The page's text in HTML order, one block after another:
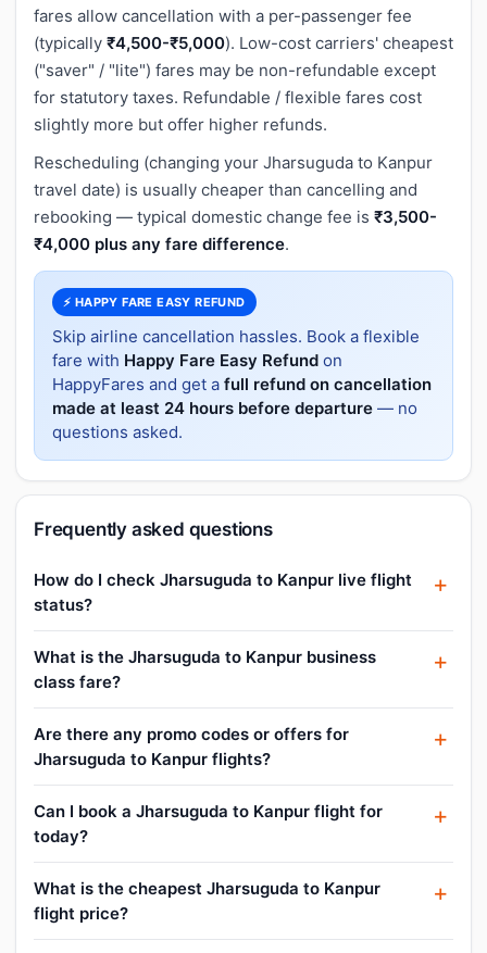
fares allow cancellation with a per-passenger fee
(typically ₹4,500-₹5,000). Low-cost carriers' cheapest
("saver" / "lite") fares may be non-refundable except
for statutory taxes. Refundable / flexible fares cost
slightly more but offer higher refunds.
Rescheduling (changing your Jharsuguda to Kanpur
travel date) is usually cheaper than cancelling and
rebooking — typical domestic change fee is ₹3,500-
₹4,000 plus any fare difference.
⚡ HAPPY FARE EASY REFUND
Skip airline cancellation hassles. Book a flexible
fare with Happy Fare Easy Refund on
HappyFares and get a full refund on cancellation
made at least 24 hours before departure — no
questions asked.
Frequently asked questions
How do I check Jharsuguda to Kanpur live flight
status?
What is the Jharsuguda to Kanpur business
class fare?
Are there any promo codes or offers for
Jharsuguda to Kanpur flights?
Can I book a Jharsuguda to Kanpur flight for
today?
What is the cheapest Jharsuguda to Kanpur
flight price?